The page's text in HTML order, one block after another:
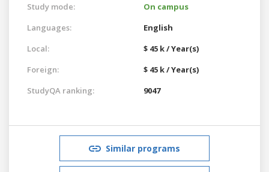
Study mode:
On campus
Languages:
English
Local:
$ 45 k / Year(s)
Foreign:
$ 45 k / Year(s)
StudyQA ranking:
9047
Similar programs